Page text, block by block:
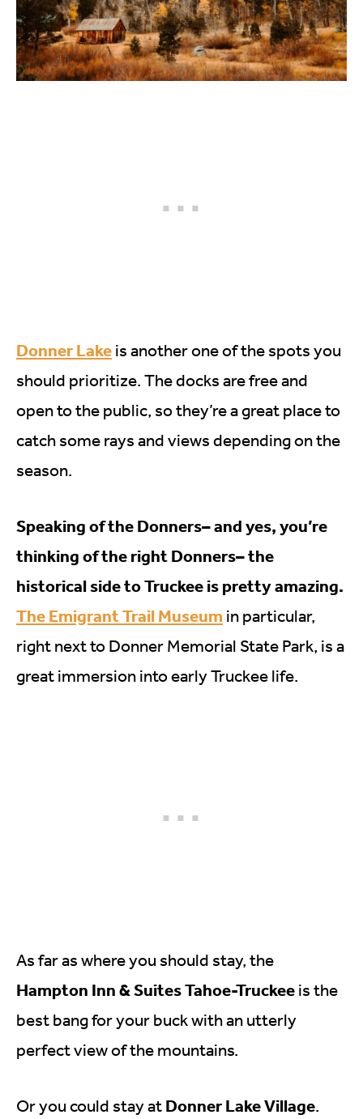
Donner Lake is another one of the spots you
should prioritize. The docks are free and
open to the public, so they’re a great place to
catch some rays and views depending on the
season.
Speaking of the Donners– and yes, you’re
thinking of the right Donners– the
historical side to Truckee is pretty amazing.
The Emigrant Trail Museum in particular,
right next to Donner Memorial State Park, is a
great immersion into early Truckee life.
As far as where you should stay, the
Hampton Inn & Suites Tahoe-Truckee is the
best bang for your buck with an utterly
perfect view of the mountains.
Or you could stay at Donner Lake Village.